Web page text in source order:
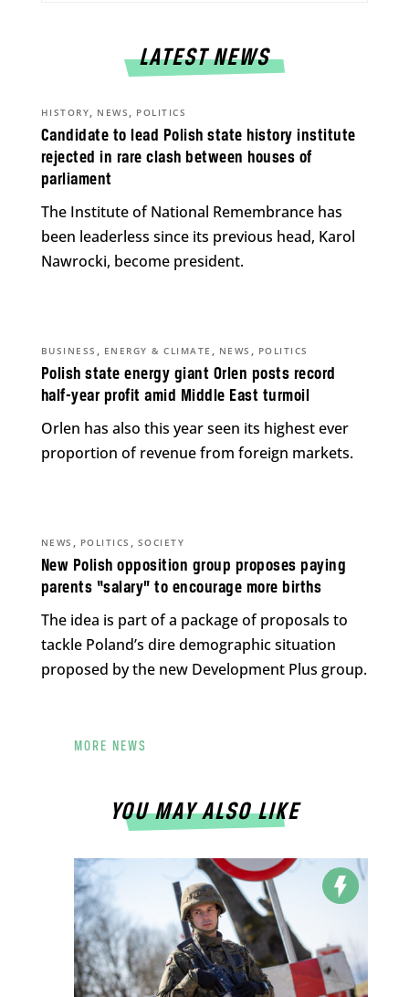
LATEST NEWS
Candidate to lead Polish state history institute
rejected in rare clash between houses of
parliament
HISTORY, NEWS , POLITICS
The Institute of National Remembrance has
been leaderless since its previous head, Karol
Nawrocki, become president.
Polish state energy giant Orlen posts record
half-year profit amid Middle East turmoil
BUSINESS , ENERGY & CLIMATE , NEWS , POLITICS
Orlen has also this year seen its highest ever
proportion of revenue from foreign markets.
New Polish opposition group proposes paying
parents “salary” to encourage more births
NEWS , POLITICS , SOCIETY
The idea is part of a package of proposals to
tackle Poland’s dire demographic situation
proposed by the new Development Plus group.
MORE NEWS
YOU MAY ALSO LIKE